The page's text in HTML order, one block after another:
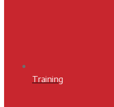
Training